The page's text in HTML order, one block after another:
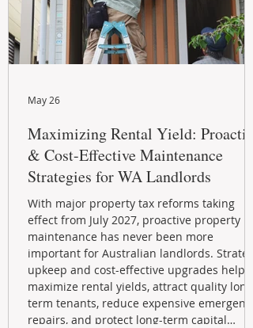
Maximizing Rental Yield: Proactive
& Cost-Effective Maintenance
Strategies for WA Landlords
With major property tax reforms taking
effect from July 2027, proactive property
maintenance has never been more
important for Australian landlords.
upkeep and cost-effective upgrades help
maximize rental yields, attract quality long-
term tenants, reduce expensive emergency
repairs, and protect long-term capital
May 26